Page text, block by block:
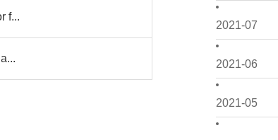
2021-07
2021-06
2021-05
f...